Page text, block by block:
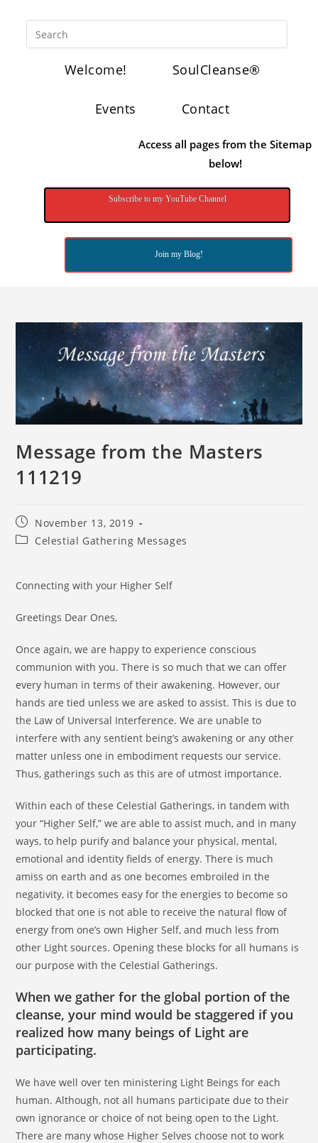
Welcome! SoulCleanse®
Events Contact
Access all pages from the Sitemap
below!
Subscribe to my YouTube Channel
Join my Blog!
Message from the Masters
111219
November 13, 2019
Celestial Gathering Messages
Connecting with your Higher Self
Greetings Dear Ones,
Once again, we are happy to experience conscious
communion with you. There is so much that we can offer
every human in terms of their awakening. However, our
hands are tied unless we are asked to assist. This is due to
the Law of Universal Interference. We are unable to
interfere with any sentient being’s awakening or any other
matter unless one in embodiment requests our service.
Thus, gatherings such as this are of utmost importance.
Within each of these Celestial Gatherings, in tandem with
your “Higher Self,” we are able to assist much, and in many
ways, to help purify and balance your physical, mental,
emotional and identity fields of energy. There is much
amiss on earth and as one becomes embroiled in the
negativity, it becomes easy for the energies to become so
blocked that one is not able to receive the natural flow of
energy from one’s own Higher Self, and much less from
other Light sources. Opening these blocks for all humans is
our purpose with the Celestial Gatherings.
When we gather for the global portion of the
cleanse, your mind would be staggered if you
realized how many beings of Light are
participating.
We have well over ten ministering Light Beings for each
human. Although, not all humans participate due to their
own ignorance or choice of not being open to the Light.
There are many whose Higher Selves choose not to work